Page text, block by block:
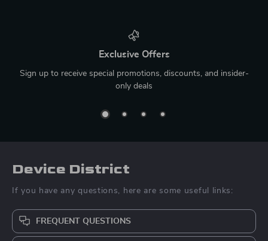
Exclusive Offers
Sign up to receive special promotions, discounts, and insider-
only deals
Device District
If you have any questions, here are some useful links:
FREQUENT QUESTIONS